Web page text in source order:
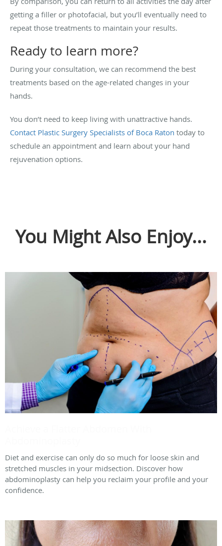
getting a filler or photofacial, but you’ll eventually need to
repeat those treatments to maintain your results.
Ready to learn more?
During your consultation, we can recommend the best
treatments based on the age-related changes in your
hands.
You don’t need to keep living with unattractive hands.
Contact Plastic Surgery Specialists of Boca Raton today to
schedule an appointment and learn about your hand
rejuvenation options.
You Might Also Enjoy...
Diet and exercise can only do so much for loose skin and
stretched muscles in your midsection. Discover how
abdominoplasty can help you reclaim your profile and your
confidence.